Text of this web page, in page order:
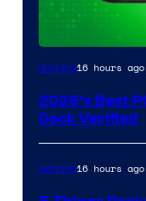
Gaming16 hours ago
2026’s Best
Deck Verified
Gaming16 hours ago